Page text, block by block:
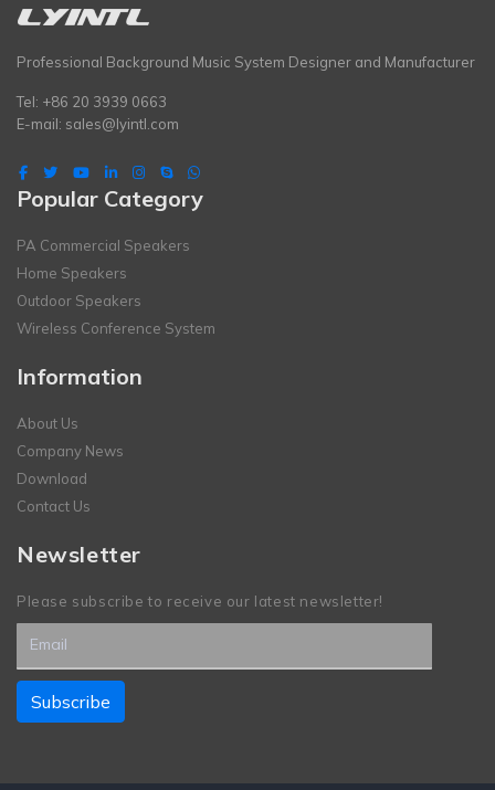
Professional Background Music System Designer and Manufacturer
Tel: +86 20 3939 0663
E-mail: sales@lyintl.com
Popular Category
PA Commercial Speakers
Home Speakers
Outdoor Speakers
Wireless Conference System
Information
About Us
Company News
Download
Contact Us
Newsletter
Please subscribe to receive our latest newsletter!